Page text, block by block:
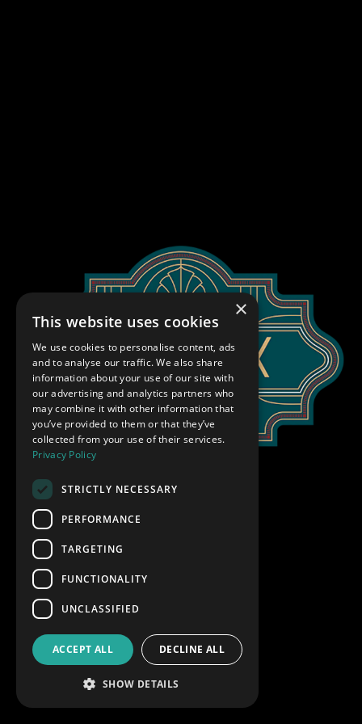
×
This website uses cookies
We use cookies to personalise content, ads
and to analyse our traffic. We also share
information about your use of our site with
our advertising and analytics partners who
may combine it with other information that
you’ve provided to them or that they’ve
collected from your use of their services.
Privacy Policy
STRICTLY NECESSARY
PERFORMANCE
TARGETING
FUNCTIONALITY
UNCLASSIFIED
ACCEPT ALL DECLINE ALL
SHOW DETAILS